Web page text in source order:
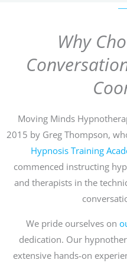
Why
Moving Minds
2015 by Greg Thompson,
Hypnosis Training
commenced instructing
and therapists in the
We pride ourselves on
dedication. Our
extensive hands-on